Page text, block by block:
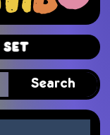
Search